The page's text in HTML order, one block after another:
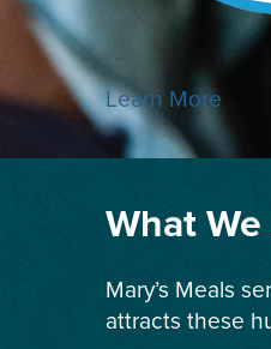
Learn More
What
Mary’s Meals
attracts these